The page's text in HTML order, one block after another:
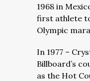
1968 in
first athlete
Olympic
In 1977 –
Billboard’s
as the Hot